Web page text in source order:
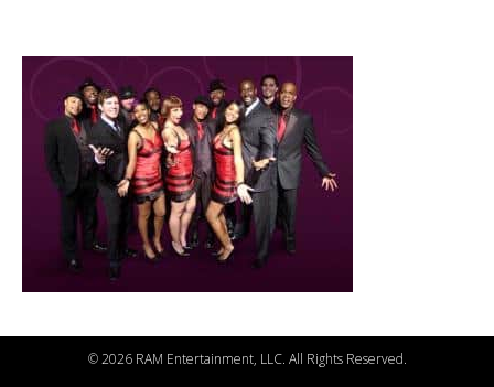
©2026 RAM Entertainment, LLC. All Rights Reserved.